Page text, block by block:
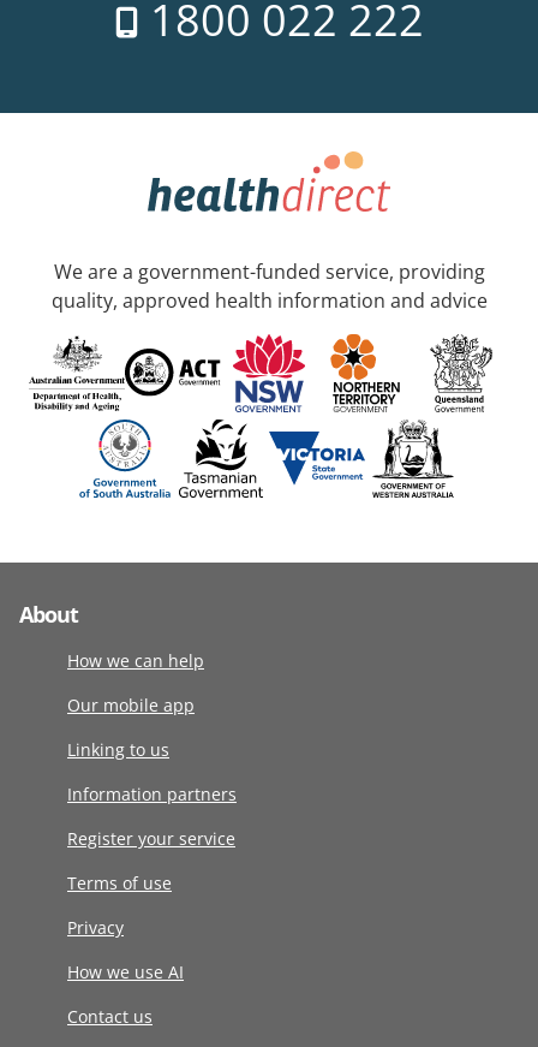
1800 022 222
We are a government-funded service, providing
quality, approved health information and advice
About
How we can help
Our mobile app
Linking to us
Information partners
Register your service
Terms of use
Privacy
How we use AI
Contact us